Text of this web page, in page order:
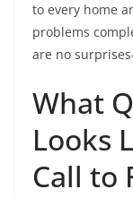
to every home
problems
are no
What
Looks
Call to